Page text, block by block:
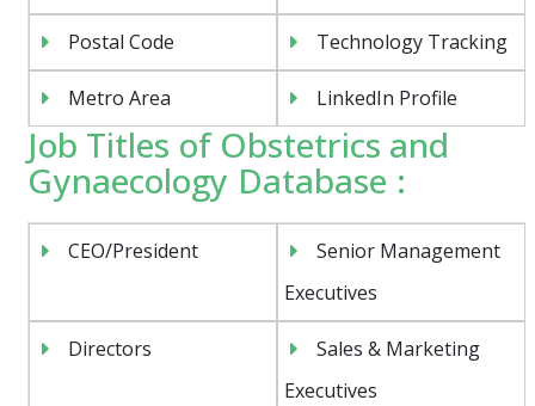
Postal Code Technology Tracking
Metro Area LinkedIn Profile
Job Titles of Obstetrics and
Gynaecology Database :
CEO/President
Senior Management
Executives
Directors
Sales & Marketing
Executives